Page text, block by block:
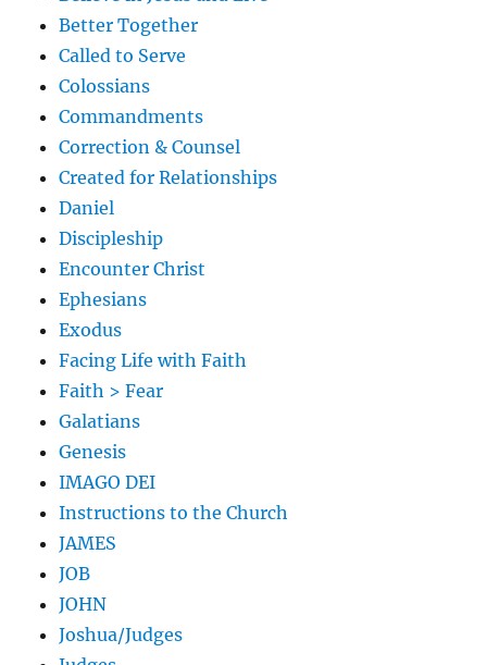
Better Together
Called to Serve
Colossians
Commandments
Correction & Counsel
Created for Relationships
Daniel
Discipleship
Encounter Christ
Ephesians
Exodus
Facing Life with Faith
Faith > Fear
Galatians
Genesis
IMAGO DEI
Instructions to the Church
JAMES
JOB
JOHN
Joshua/Judges